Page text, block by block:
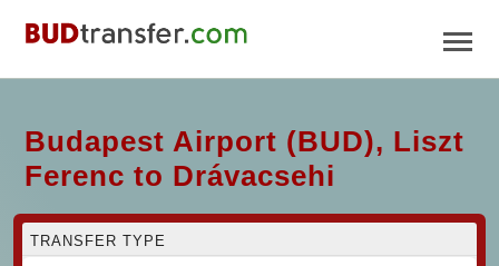
Budapest Airport (BUD), Liszt
Ferenc to Drávacsehi
TRANSFER TYPE